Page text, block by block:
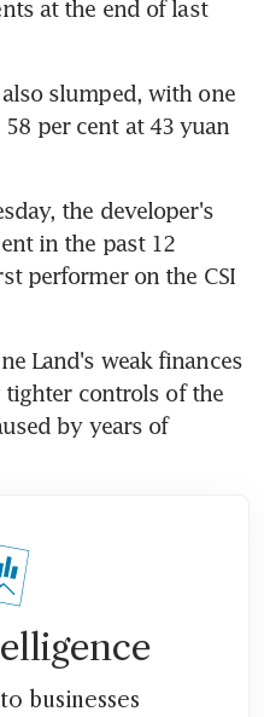
at the end of last
slumped, with one
per cent at 43 yuan
the developer's
in the past 12
performer on the CSI
Land's weak finances
controls of the
by years of
businesses